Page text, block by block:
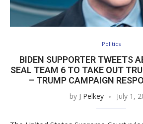
Politics
BIDEN SUPPORTER TWEETS
SEAL TEAM 6 TO TAKE OUT
– TRUMP CAMPAIGN
by J Pelkey July 1,